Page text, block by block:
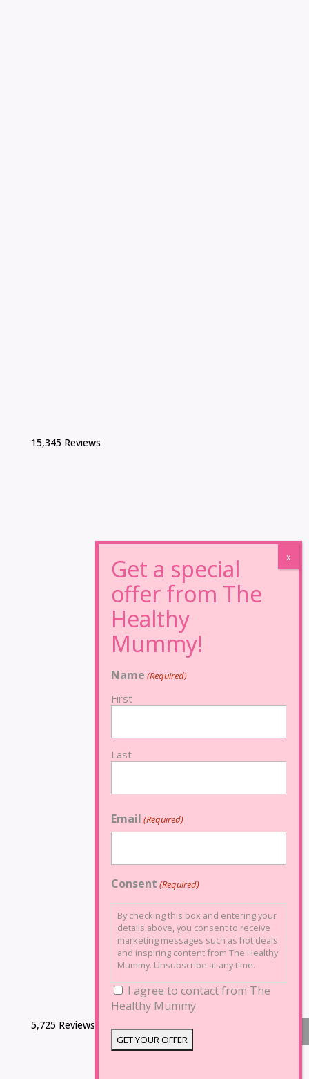
15,345 Reviews
5,725 Reviews
Name (Required)
First
Last
Email (Required)
Consent (Required)
By checking this box and entering your
details above, you consent to receive
marketing messages such as hot deals
and inspiring content from The Healthy
Mummy. Unsubscribe at any time.
I agree to contact from The
Healthy Mummy